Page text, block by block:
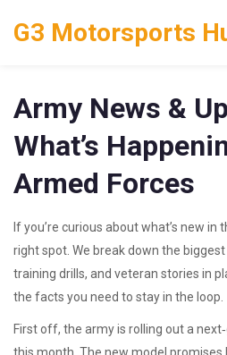
G3 Motorsports
Army News &
What’s
Armed Forces
If you’re curious about what’s new in
right spot. We break down the
training drills, and veteran stories in
the facts you need to stay in the loop.
First off, the army is rolling out a